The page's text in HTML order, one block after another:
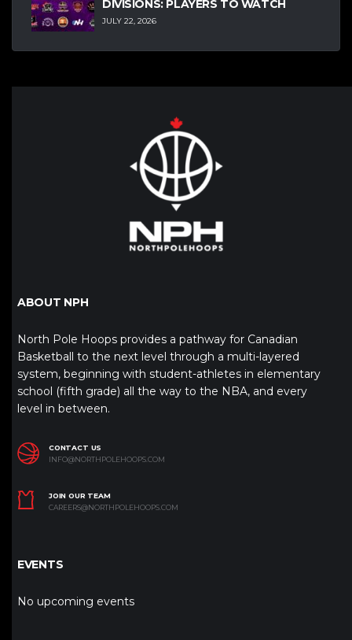
DIVISIONS: PLAYERS TO WATCH
JULY 22, 2026
ABOUT NPH
North Pole Hoops provides a pathway for Canadian
Basketball to the next level through a multi-layered
system, beginning with student-athletes in elementary
school (fifth grade) all the way to the NBA, and every
level in between.
CONTACT US
INFO@NORTHPOLEHOOPS.COM
JOIN OUR TEAM
CAREERS@NORTHPOLEHOOPS.COM
EVENTS
No upcoming events